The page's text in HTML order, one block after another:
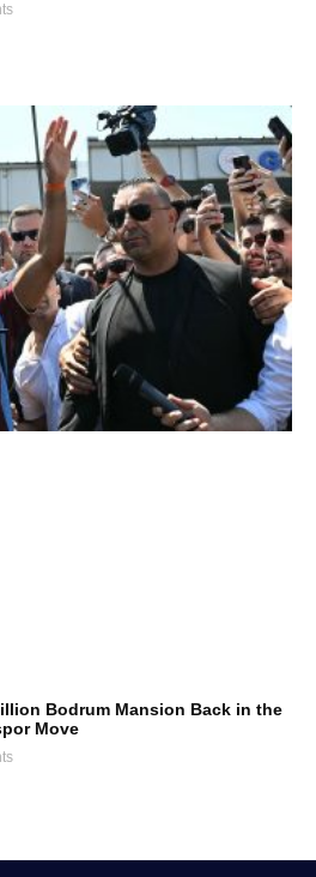
Bodrum Mansion Back in the
Move